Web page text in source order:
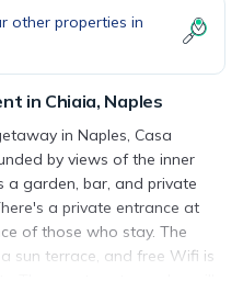
other properties in
in Chiaia, Naples
in Naples, Casa
by views of the inner
a garden, bar, and private
a private entrance at
of those who stay. The
sun terrace, and free Wifi is